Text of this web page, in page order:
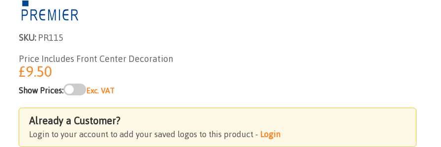
SKU:PR115
Price Includes Front Center Decoration
£9.50
Show Prices: Exc. VAT
Already a Customer?
Login to your account to add your saved logos to this product - Login